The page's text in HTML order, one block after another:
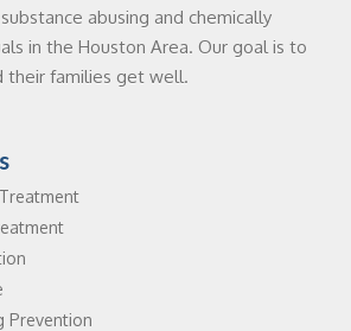
abusing and chemically
in the Houston Area. Our goal is to
their families get well.
Prevention